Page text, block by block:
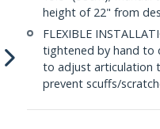
height of 22" from
FLEXIBLE
tightened by hand to
to adjust articulation
prevent scuffs/